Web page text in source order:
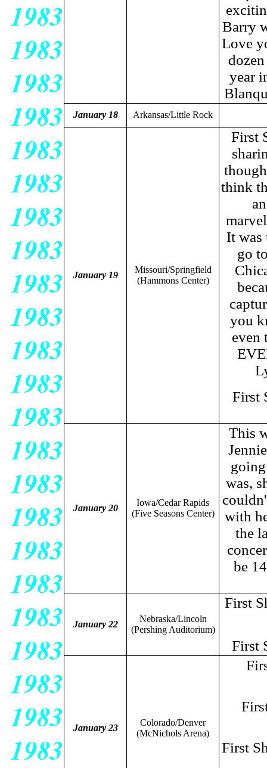
Barry
Love
year
January 18 Arkansas/Little Rock
January 19
Missouri/Springfield
(Hammons Center)
First
think
It was
go
you
even
First
January 20
Iowa/Cedar Rapids
(Five Seasons Center)
This
was,
with
the
be
January 22
Nebraska/Lincoln
(Pershing Auditorium)
First
First
January 23
Colorado/Denver
(McNichols Arena)
First